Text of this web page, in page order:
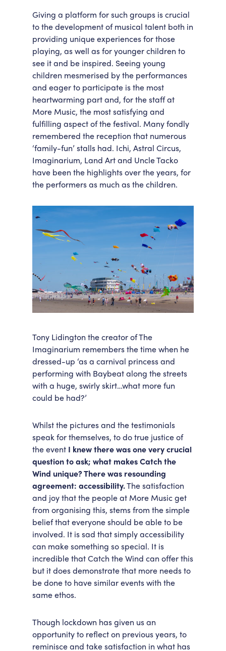
Giving a platform for such groups is crucial
to the development of musical talent both in
providing unique experiences for those
playing, as well as for younger children to
see it and be inspired. Seeing young
children mesmerised by the performances
and eager to participate is the most
heartwarming part and, for the staff at
More Music, the most satisfying and
fulfilling aspect of the festival. Many fondly
remembered the reception that numerous
‘family-fun’ stalls had. Ichi, Astral Circus,
Imaginarium, Land Art and Uncle Tacko
have been the highlights over the years, for
the performers as much as the children.
Tony Lidington the creator of The
Imaginarium remembers the time when he
dressed-up ‘as a carnival princess and
performing with Baybeat along the streets
with a huge, swirly skirt…what more fun
could be had?’
Whilst the pictures and the testimonials
speak for themselves, to do true justice of
the event I knew there was one very crucial
question to ask; what makes Catch the
Wind unique? There was resounding
agreement: accessibility.The satisfaction
and joy that the people at More Music get
from organising this, stems from the simple
belief that everyone should be able to be
involved. It is sad that simply accessibility
can make something so special. It is
incredible that Catch the Wind can offer this
but it does demonstrate that more needs to
be done to have similar events with the
same ethos.
Though lockdown has given us an
opportunity to reflect on previous years, to
reminisce and take satisfaction in what has